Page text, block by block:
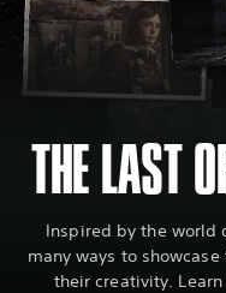
THE LAST
Inspired by the world
many ways to
their creativity.